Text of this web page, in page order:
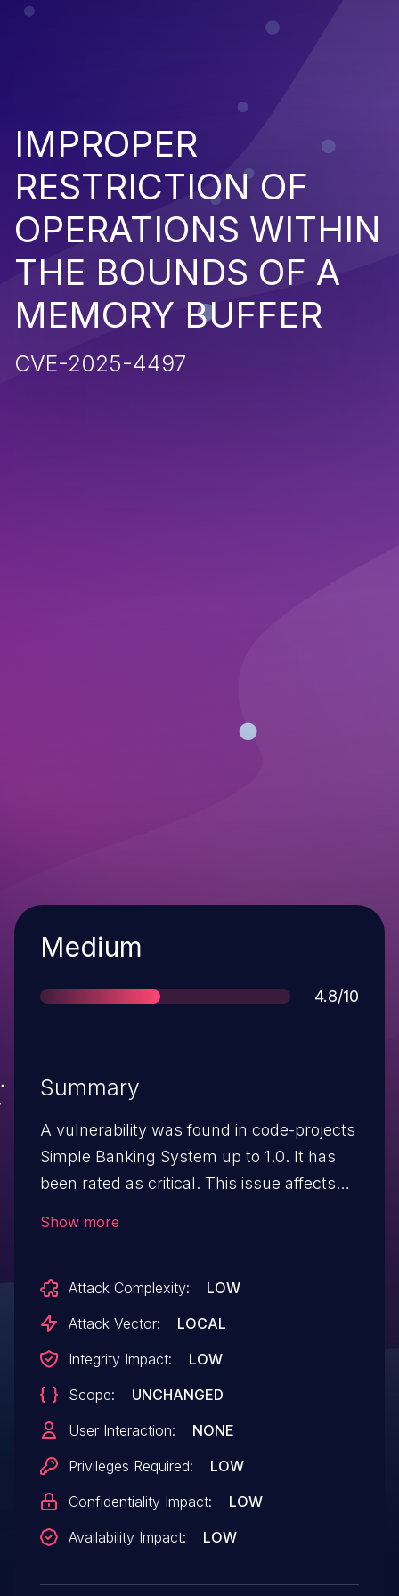
IMPROPER
RESTRICTION OF
OPERATIONS WITHIN
THE BOUNDS OF A
MEMORY BUFFER
CVE-2025-4497
Severity
Medium
Score
4.8/10
Summary
A vulnerability was found in code-projects
Simple Banking System up to 1.0. It has
been rated as critical. This issue affects
overflow. Attacking locally is a
requirement. The exploit has been
Show more
Attack Complexity:
LOW
Attack Vector:
LOCAL
Integrity Impact:
LOW
Scope:
UNCHANGED
User Interaction:
NONE
Privileges Required:
LOW
Confidentiality Impact:
LOW
Availability Impact:
LOW